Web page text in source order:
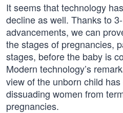
It seems that technology
decline as well. Thanks to
advancements, we can
the stages of pregnancies,
stages, before the baby is
Modern technology’s
view of the unborn child
dissuading women from
pregnancies.